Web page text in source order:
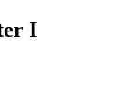
I